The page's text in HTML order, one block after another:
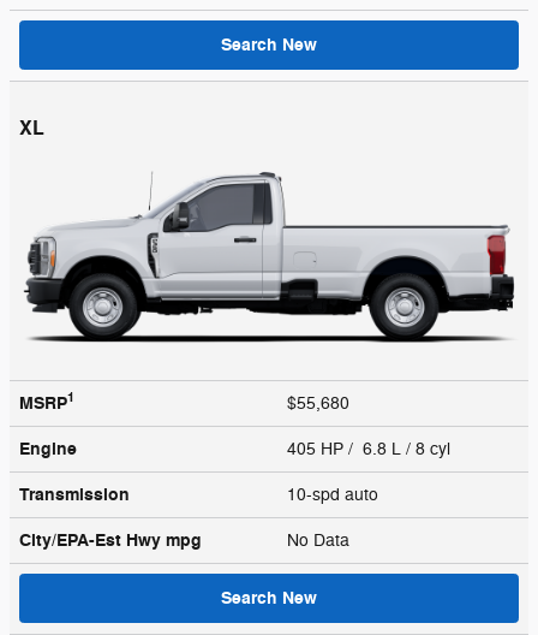
Search New
XL
MSRP1 $55,680
Engine 405 HP / 6.8 L / 8 cyl
Transmission 10-spd auto
City/EPA-Est Hwy mpg No Data
Search New